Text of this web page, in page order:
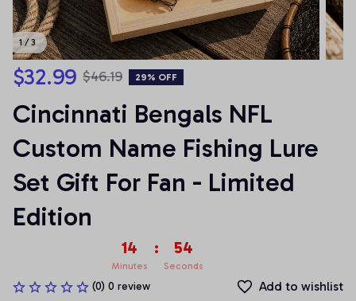
1 / 3
$32.99 $46.19 29% OFF
Cincinnati Bengals NFL
Custom Name Fishing Lure
Set Gift For Fan - Limited
Edition
14
Minutes
: 54
Seconds
(0) 0 review Add to wishlist